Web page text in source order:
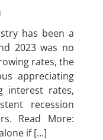
has been a
2023 was no
rates, the
appreciating
interest rates,
recession
Read More:
if […]